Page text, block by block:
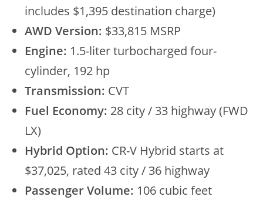
includes $1,395 destination charge)
AWD Version: $33,815 MSRP
Engine: 1.5-liter turbocharged four-
cylinder, 192 hp
Transmission: CVT
Fuel Economy: 28 city / 33 highway (FWD
LX)
Hybrid Option: CR-V Hybrid starts at
$37,025, rated 43 city / 36 highway
Passenger Volume: 106 cubic feet